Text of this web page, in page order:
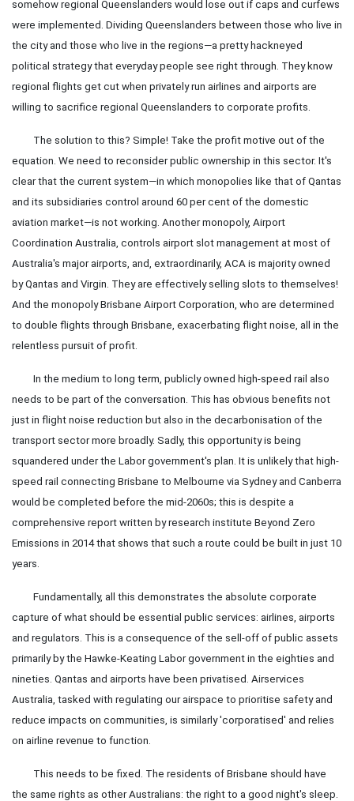
somehow regional Queenslanders would lose out if caps and curfews
were implemented. Dividing Queenslanders between those who live in
the city and those who live in the regions—a pretty hackneyed
political strategy that everyday people see right through. They know
regional flights get cut when privately run airlines and airports are
willing to sacrifice regional Queenslanders to corporate profits.
The solution to this? Simple! Take the profit motive out of the
equation. We need to reconsider public ownership in this sector. It's
clear that the current system—in which monopolies like that of Qantas
and its subsidiaries control around 60 per cent of the domestic
aviation market—is not working. Another monopoly, Airport
Coordination Australia, controls airport slot management at most of
Australia's major airports, and, extraordinarily, ACA is majority owned
by Qantas and Virgin. They are effectively selling slots to themselves!
And the monopoly Brisbane Airport Corporation, who are determined
to double flights through Brisbane, exacerbating flight noise, all in the
relentless pursuit of profit.
In the medium to long term, publicly owned high-speed rail also
needs to be part of the conversation. This has obvious benefits not
just in flight noise reduction but also in the decarbonisation of the
transport sector more broadly. Sadly, this opportunity is being
squandered under the Labor government's plan. It is unlikely that high-
speed rail connecting Brisbane to Melbourne via Sydney and Canberra
would be completed before the mid-2060s; this is despite a
comprehensive report written by research institute Beyond Zero
Emissions in 2014 that shows that such a route could be built in just 10
years.
Fundamentally, all this demonstrates the absolute corporate
capture of what should be essential public services: airlines, airports
and regulators. This is a consequence of the sell-off of public assets
primarily by the Hawke-Keating Labor government in the eighties and
nineties. Qantas and airports have been privatised. Airservices
Australia, tasked with regulating our airspace to prioritise safety and
reduce impacts on communities, is similarly 'corporatised' and relies
on airline revenue to function.
This needs to be fixed. The residents of Brisbane should have
the same rights as other Australians: the right to a good night's sleep.